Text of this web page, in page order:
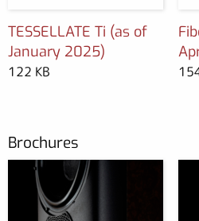
TESSELLATE Ti (as of
January 2025)
122 KB
Brochures